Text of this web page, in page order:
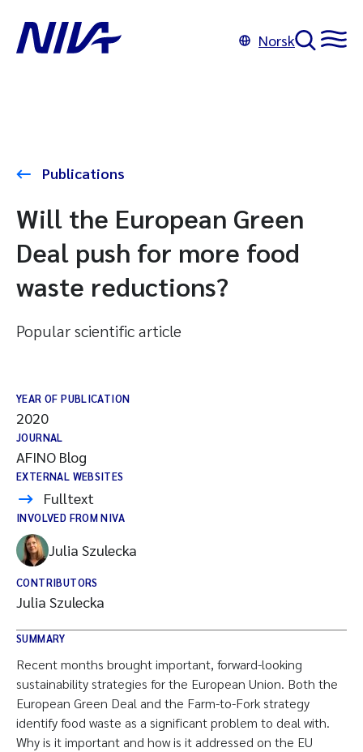
Norsk
Publications
Will the European Green
Deal push for more food
waste reductions?
Popular scientific article
YEAR OF PUBLICATION
2020
JOURNAL
AFINO Blog
EXTERNAL WEBSITES
Fulltext
INVOLVED FROM NIVA
Julia Szulecka
CONTRIBUTORS
Julia Szulecka
SUMMARY
Recent months brought important, forward-looking
sustainability strategies for the European Union. Both the
European Green Deal and the Farm-to-Fork strategy
identify food waste as a significant problem to deal with.
Why is it important and how is it addressed on the EU